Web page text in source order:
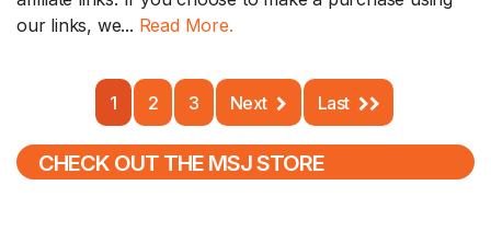
our links, we... Read More.
1 2 3 Next Last
CHECK OUT THE MSJ STORE